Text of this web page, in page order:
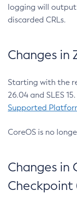
logging will
discarded CRLs.
Changes in
Starting with the
26.04 and SLES
Supported
CoreOS is no
Changes
Checkpoint